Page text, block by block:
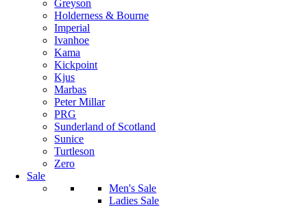
Greyson
Holderness & Bourne
Imperial
Ivanhoe
Kama
Kickpoint
Kjus
Marbas
Peter Millar
PRG
Sunderland of Scotland
Sunice
Turtleson
Zero
Sale
Men's Sale
Ladies Sale